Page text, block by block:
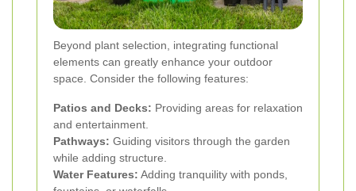
Beyond plant selection, integrating functional
elements can greatly enhance your outdoor
space. Consider the following features:
Patios and Decks: Providing areas for relaxation
and entertainment.
Pathways: Guiding visitors through the garden
while adding structure.
Water Features: Adding tranquility with ponds,